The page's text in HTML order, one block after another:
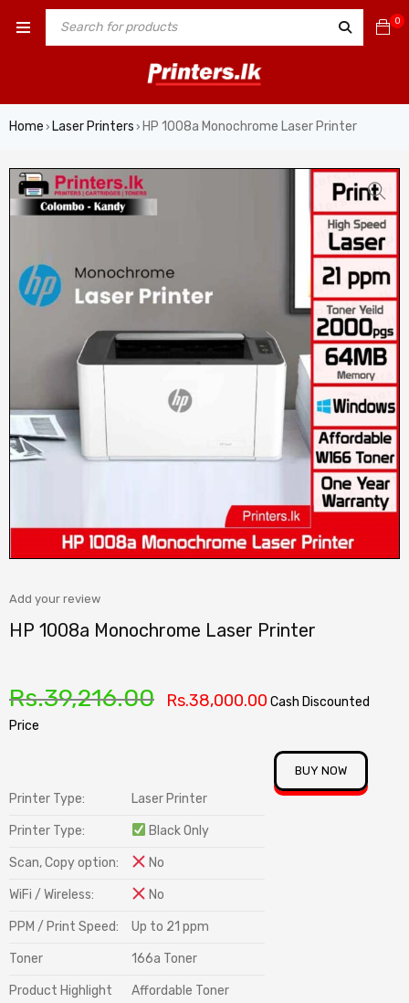
0
Home › Laser Printers › HP 1008a Monochrome Laser Printer
Add your review
HP 1008a Monochrome Laser Printer
Rs.39,216.00 Rs.38,000.00 Cash Discounted
Price
Printer Type: Laser Printer
Printer Type: Black Only
Scan, Copy option: No
WiFi / Wireless: No
PPM / Print Speed: Up to 21 ppm
Toner 166a Toner
Product Highlight Affordable Toner
BUY NOW